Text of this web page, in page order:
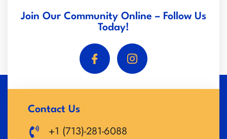
Join Our Community Online – Follow Us
Today!
Contact Us
+1 (713)-281-6088